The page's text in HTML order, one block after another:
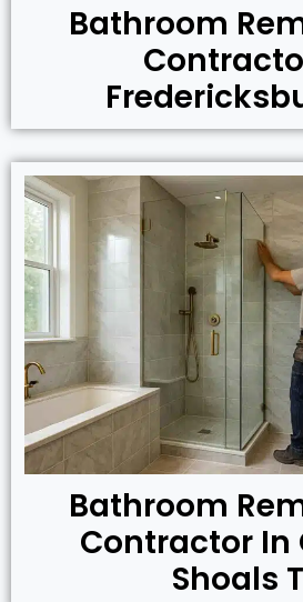
Bathroom
Bathroom
Contractor In
Shoals